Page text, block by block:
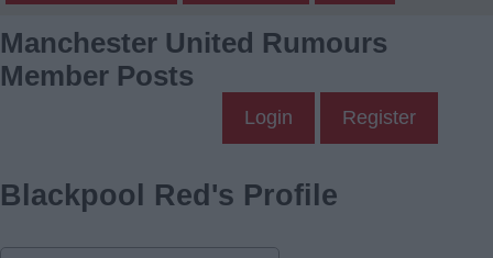
Manchester United Rumours
Member Posts
Login Register
Blackpool Red's Profile